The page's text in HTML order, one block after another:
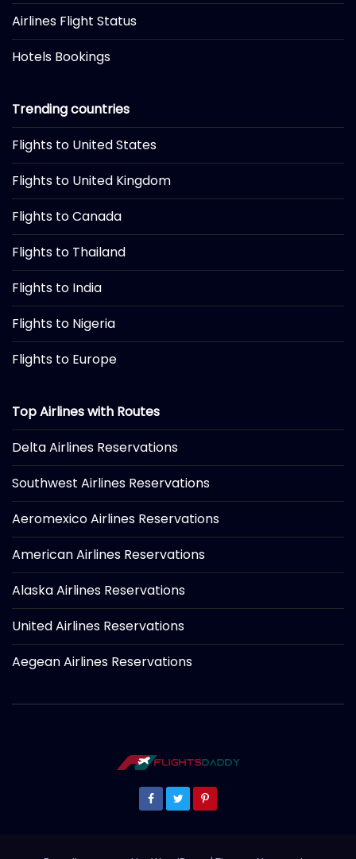
Airlines Flight Status
Hotels Bookings
Trending countries
Flights to United States
Flights to United Kingdom
Flights to Canada
Flights to Thailand
Flights to India
Flights to Nigeria
Flights to Europe
Top Airlines with Routes
Delta Airlines Reservations
Southwest Airlines Reservations
Aeromexico Airlines Reservations
American Airlines Reservations
Alaska Airlines Reservations
United Airlines Reservations
Aegean Airlines Reservations